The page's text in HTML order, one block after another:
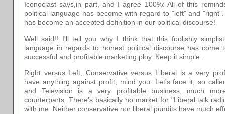
Iconoclast says,in part, and I agree 100%: All of this
political language has become with regard to "left" and
has become an accepted definition in our political discourse!
Well said!! I'll tell you why I think that this foolishly
language in regards to honest political discourse has come
successful and profitable marketing ploy. Keep it simple.
Right versus Left, Conservative versus Liberal is a very
have anything against profit, mind you. Let's face it, so
and Television is a very profitable business, much
counterparts. There's basically no market for "Liberal talk
with me. Neither conservative nor liberal pundits have much